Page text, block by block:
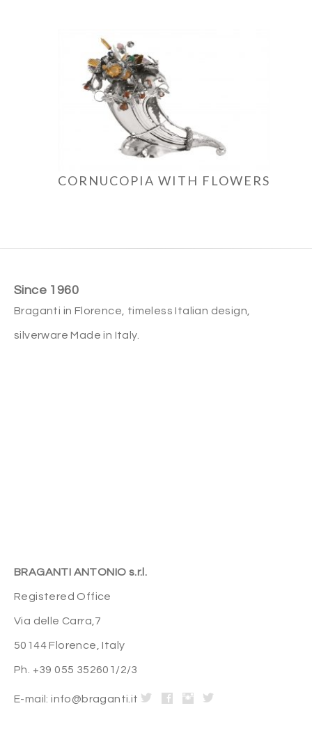
CORNUCOPIA WITH FLOWERS
Since 1960
Braganti in Florence, timeless Italian design,
silverware Made in Italy.
BRAGANTI ANTONIO s.r.l.
Registered Office
Via delle Carra,7
50144 Florence, Italy
Ph. +39 055 352601/2/3
E-mail: info@braganti.it